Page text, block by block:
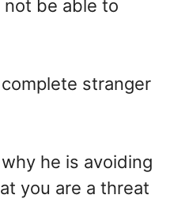
not be able to
stranger
he is avoiding
you are a threat